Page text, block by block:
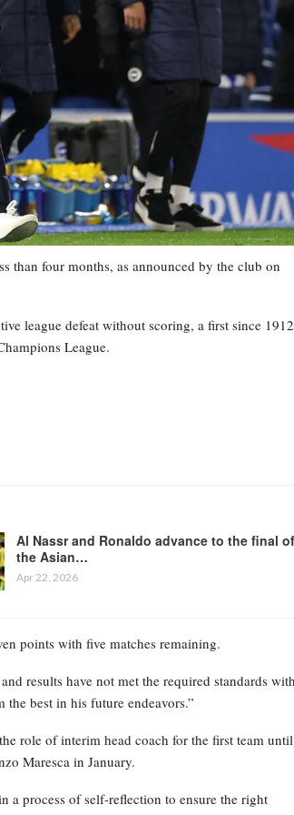
than four months, as announced by the club on
league defeat without scoring, a first since
League.
Al Nassr and Ronaldo advance to the final of
the Asian…
Apr 22, 2026
points with five matches remaining.
results have not met the required standards
the best in his future endeavors.”
role of interim head coach for the first team until
Maresca in January.
a process of self-reflection to ensure the right